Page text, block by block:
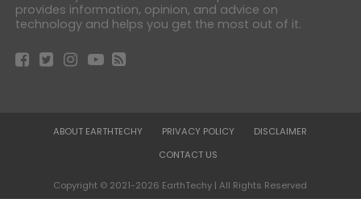
provides information, opinion, and advice on
technology and helps you get the most out of it.
ABOUT EARTHTECHY PRIVACY POLICY
DISCLAIMER
CONTACT US
Copyright © 2021-2026 EarthTechy | All Rights Reserved